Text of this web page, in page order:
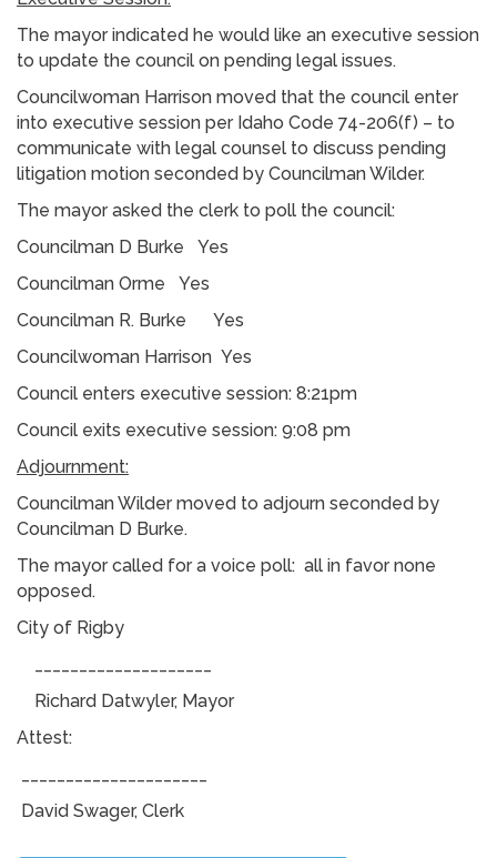
The mayor indicated he would like an executive session
to update the council on pending legal issues.
Councilwoman Harrison moved that the council enter
into executive session per Idaho Code 74-206(f) – to
communicate with legal counsel to discuss pending
litigation motion seconded by Councilman Wilder.
The mayor asked the clerk to poll the council:
Councilman D Burke Yes
Councilman Orme Yes
Councilman R. Burke Yes
Councilwoman Harrison Yes
Council enters executive session: 8:21pm
Council exits executive session: 9:08 pm
Adjournment:
Councilman Wilder moved to adjourn seconded by
Councilman D Burke.
The mayor called for a voice poll: all in favor none
opposed.
City of Rigby
Richard Datwyler, Mayor
Attest:
David Swager, Clerk